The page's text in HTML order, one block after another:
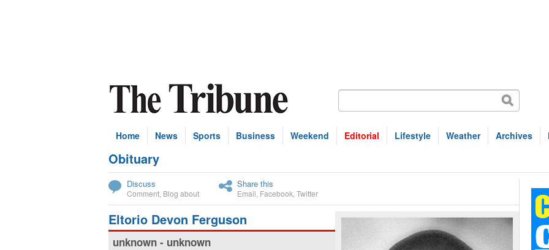
Home News Sports Business Weekend Editorial Lifestyle Weather Archives
Obituary
Subscribe
Discuss
Comment Blog about
Share this
Email Facebook Twitter
Eltorio Devon Ferguson
unknown - unknown